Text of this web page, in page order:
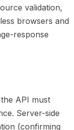
validation,
browsers and
response
API must
Server-side
(confirming